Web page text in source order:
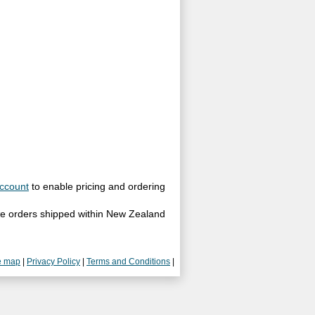
to enable pricing and ordering
orders shipped within New Zealand
map | Privacy Policy | Terms and Conditions |